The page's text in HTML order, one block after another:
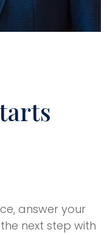
answer your
next step with